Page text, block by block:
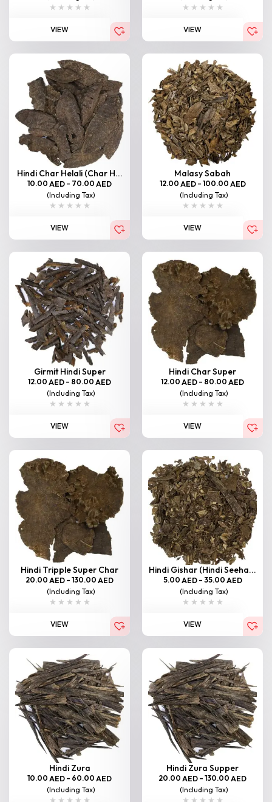
VIEW VIEW
Hindi Char Helali (Char H...
10.00 AED – 70.00 AED
(Including Tax)
VIEW
Malasy Sabah
12.00 AED – 100.00 AED
(Including Tax)
VIEW
Girmit Hindi Super
12.00 AED – 80.00 AED
(Including Tax)
VIEW
Hindi Char Super
12.00 AED – 80.00 AED
(Including Tax)
VIEW
Hindi Tripple Super Char
20.00 AED – 130.00 AED
(Including Tax)
VIEW
Hindi Gishar (Hindi Seeha...
5.00 AED – 35.00 AED
(Including Tax)
VIEW
Hindi Zura
10.00 AED – 60.00 AED
(Including Tax)
Hindi Zura Supper
20.00 AED – 130.00 AED
(Including Tax)